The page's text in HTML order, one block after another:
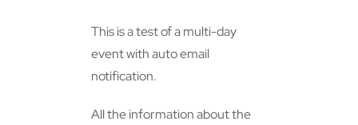
This is a test of a multi-day
event with auto email
notification.
All the information about the